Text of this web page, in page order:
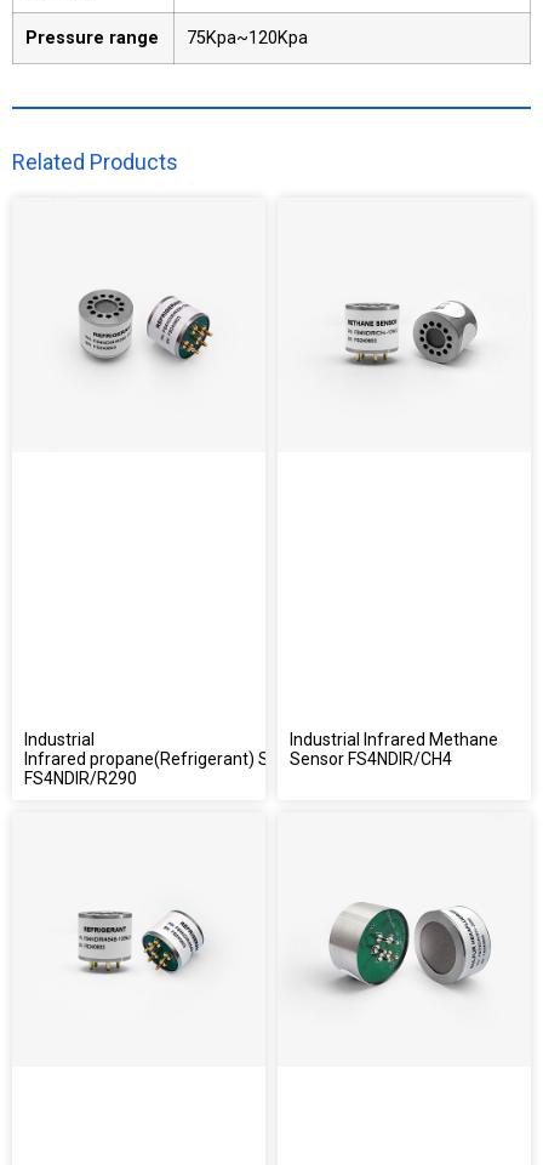
Pressure range 75Kpa~120Kpa
Related Products​
Industrial
Infrared propane(Refrigerant) Sensor
FS4NDIR/R290
Industrial Infrared Methane
Sensor FS4NDIR/CH4